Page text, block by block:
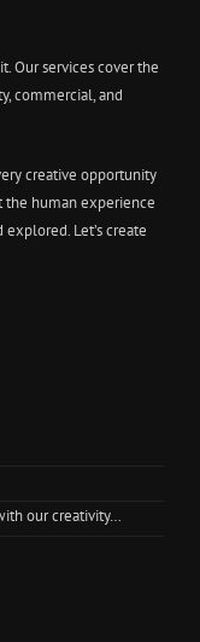
Our services cover the
commercial, and
creative opportunity
the human experience
Let’s create
our creativity…